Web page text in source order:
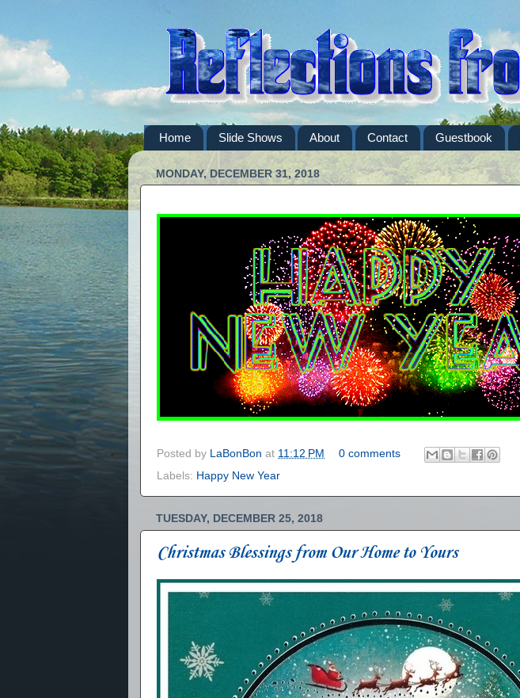
Home Slide Shows About Contact Guestbook
MONDAY, DECEMBER 31, 2018
Posted by LaBonBon at 11:12 PM
0 comments
Labels: Happy New Year
TUESDAY, DECEMBER 25, 2018
Christmas Blessings from Our Home to Yours